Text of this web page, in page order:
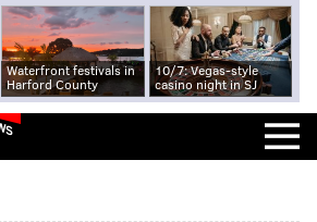
Waterfront festivals in
Harford County
10/7: Vegas-style
casino night in SJ